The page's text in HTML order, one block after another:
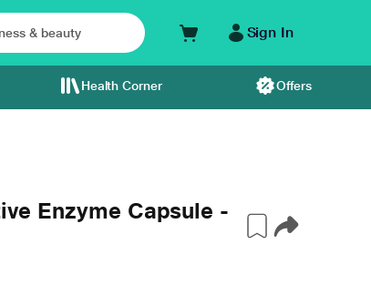
Sign In
Health Corner Offers
Enzyme Capsule -